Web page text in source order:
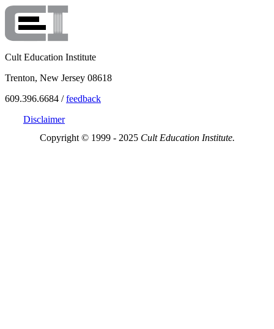
Cult Education Institute
Trenton, New Jersey 08618
609.396.6684 /feedback
Disclaimer
Copyright © 1999 - 2025 Cult Education Institute.